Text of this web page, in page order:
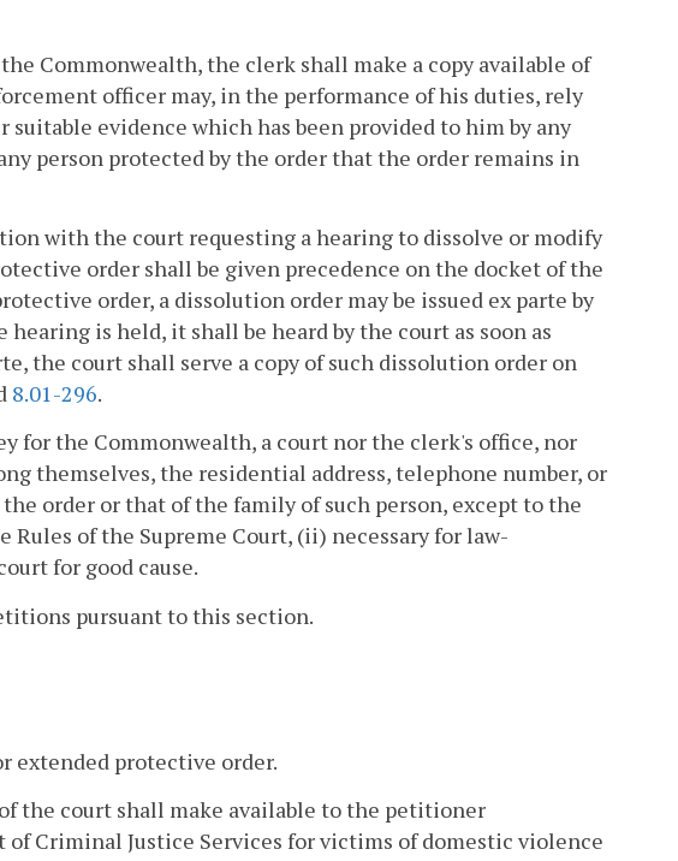
Commonwealth, the clerk shall make a copy available of
officer may, in the performance of his duties, rely
evidence which has been provided to him by any
person protected by the order that the order remains in
with the court requesting a hearing to dissolve or modify
order shall be given precedence on the docket of the
order, a dissolution order may be issued ex parte by
is held, it shall be heard by the court as soon as
the court shall serve a copy of such dissolution order on
8.01-296.
for the Commonwealth, a court nor the clerk's office, nor
themselves, the residential address, telephone number, or
order or that of the family of such person, except to the
of the Supreme Court, (ii) necessary for law-
for good cause.
pursuant to this section.
extended protective order.
the court shall make available to the petitioner
Criminal Justice Services for victims of domestic violence